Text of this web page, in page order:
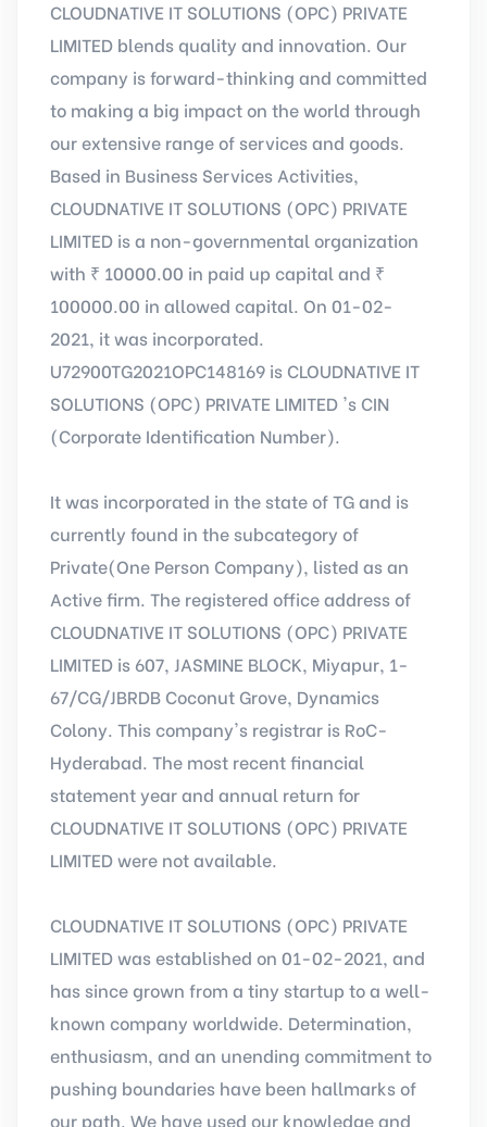
CLOUDNATIVE IT SOLUTIONS (OPC) PRIVATE
LIMITED blends quality and innovation. Our
company is forward-thinking and committed
to making a big impact on the world through
our extensive range of services and goods.
Based in Business Services Activities,
CLOUDNATIVE IT SOLUTIONS (OPC) PRIVATE
LIMITED is a non-governmental organization
with ₹ 10000.00 in paid up capital and ₹
100000.00 in allowed capital. On 01-02-
2021, it was incorporated.
U72900TG2021OPC148169 is CLOUDNATIVE IT
SOLUTIONS (OPC) PRIVATE LIMITED 's CIN
(Corporate Identification Number).
It was incorporated in the state of TG and is
currently found in the subcategory of
Private(One Person Company), listed as an
Active firm. The registered office address of
CLOUDNATIVE IT SOLUTIONS (OPC) PRIVATE
LIMITED is 607, JASMINE BLOCK, Miyapur, 1-
67/CG/JBRDB Coconut Grove, Dynamics
Colony. This company's registrar is RoC-
Hyderabad. The most recent financial
statement year and annual return for
CLOUDNATIVE IT SOLUTIONS (OPC) PRIVATE
LIMITED were not available.
CLOUDNATIVE IT SOLUTIONS (OPC) PRIVATE
LIMITED was established on 01-02-2021, and
has since grown from a tiny startup to a well-
known company worldwide. Determination,
enthusiasm, and an unending commitment to
pushing boundaries have been hallmarks of
our path. We have used our knowledge and